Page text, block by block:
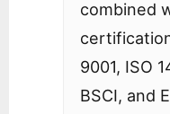
combined
9001, ISO
BSCI, and